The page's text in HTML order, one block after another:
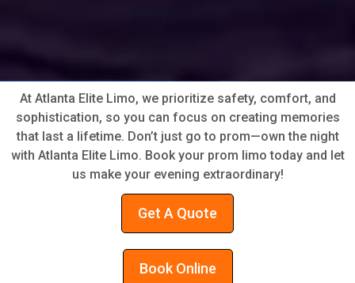
At Atlanta Elite Limo, we prioritize safety, comfort, and
sophistication, so you can focus on creating memories
that last a lifetime. Don’t just go to prom—own the night
with Atlanta Elite Limo. Book your prom limo today and let
us make your evening extraordinary!
Get A Quote
Book Online